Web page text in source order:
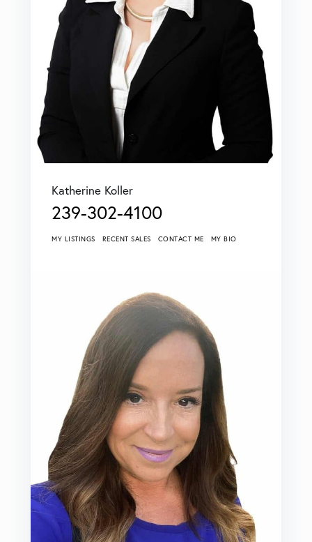
Katherine Koller
239-302-4100
MY LISTINGS RECENT SALES CONTACT ME MY BIO